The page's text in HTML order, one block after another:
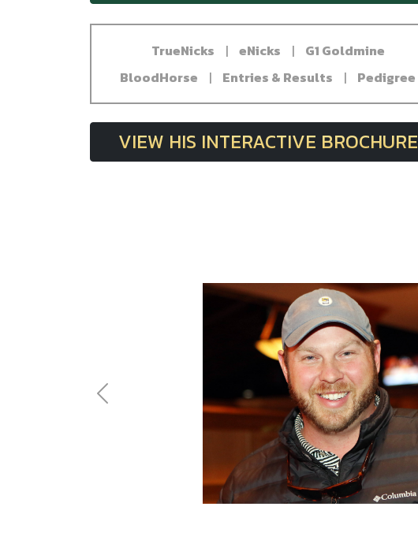
TrueNicks | eNicks |
G1 Goldmine
BloodHorse
| Entries & Results | Pedigree
VIEW HIS INTERACTIVE BROCHURE
Previous